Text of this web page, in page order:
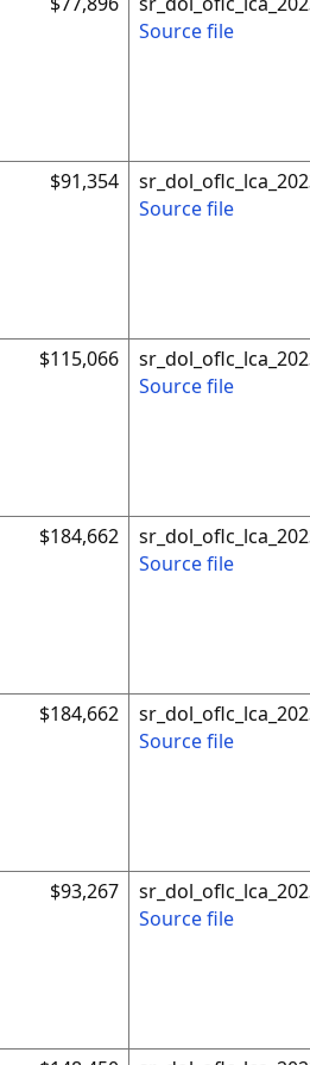
Source file
$91,354
Source file
$115,066
Source file
$184,662
Source file
$184,662
Source file
$93,267
Source file